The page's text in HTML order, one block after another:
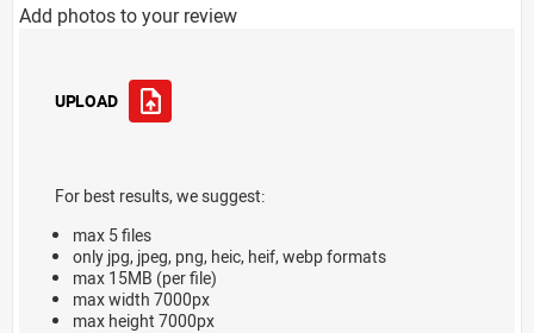
Add photos to your review
UPLOAD
For best results, we suggest:
max 5 files
only jpg, jpeg, png, heic, heif, webp formats
max 15MB (per file)
max width 7000px
max height 7000px